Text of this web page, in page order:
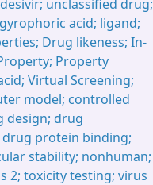
unclassified drug;
acid; ligand;
Drug likeness; In-
Property
Virtual Screening;
model; controlled
design; drug
protein binding;
stability; nonhuman;
2; toxicity testing; virus